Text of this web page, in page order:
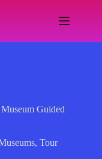
Guided
,Tour